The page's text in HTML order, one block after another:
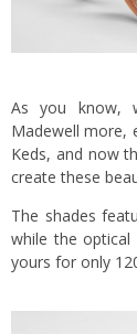
As you know,
Madewell more,
Keds, and now
create these
The shades
while the optical
yours for only